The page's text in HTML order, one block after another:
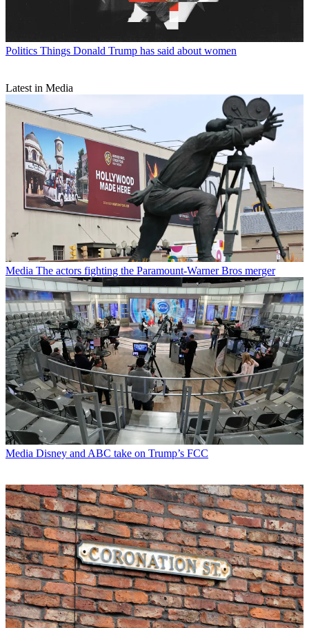
Politics Things Donald Trump has said about women
Latest in Media
Media The actors fighting the Paramount-Warner Bros merger
Media Disney and ABC take on Trump’s FCC